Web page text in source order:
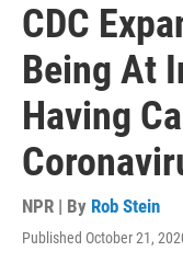
CDC
Being At
Having
NPR | By Rob Stein
Published October 21,